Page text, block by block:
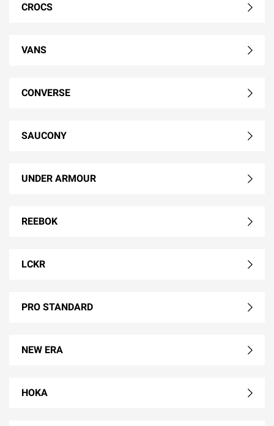
CROCS
VANS
CONVERSE
SAUCONY
UNDER ARMOUR
REEBOK
LCKR
PRO STANDARD
NEW ERA
HOKA